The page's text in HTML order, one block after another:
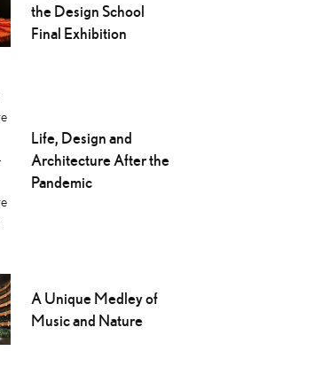
the Design School
Final Exhibition
Life, Design and
Architecture After the
Pandemic
A Unique Medley of
Music and Nature